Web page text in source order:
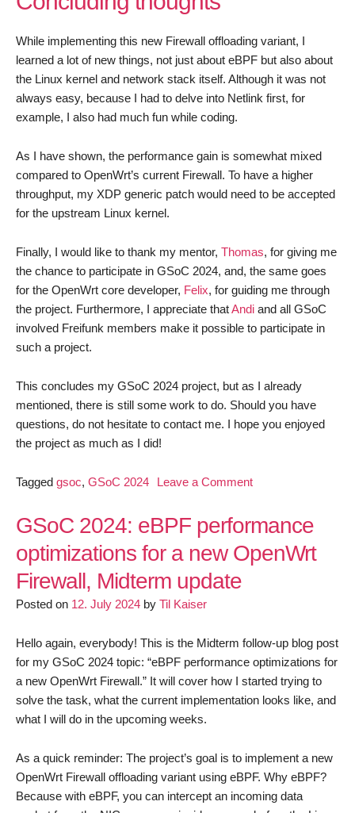
While implementing this new Firewall offloading variant, I
learned a lot of new things, not just about eBPF but also about
the Linux kernel and network stack itself. Although it was not
always easy, because I had to delve into Netlink first, for
example, I also had much fun while coding.
As I have shown, the performance gain is somewhat mixed
compared to OpenWrt’s current Firewall. To have a higher
throughput, my XDP generic patch would need to be accepted
for the upstream Linux kernel.
Finally, I would like to thank my mentor, Thomas, for giving me
the chance to participate in GSoC 2024, and, the same goes
for the OpenWrt core developer, Felix, for guiding me through
the project. Furthermore, I appreciate thatAndi and all GSoC
involved Freifunk members make it possible to participate in
such a project.
This concludes my GSoC 2024 project, but as I already
mentioned, there is still some work to do. Should you have
questions, do not hesitate to contact me. I hope you enjoyed
the project as much as I did!
Tagged gsoc, GSoC 2024 Leave a Commenton
2024: eBPF
optimizations
Firewall, Final
report
GSoC 2024: eBPF performance
optimizations for a new OpenWrt
Firewall, Midterm update
Posted on 12. July 2024 by Til Kaiser
Hello again, everybody! This is the Midterm follow-up blog post
for my GSoC 2024 topic: “eBPF performance optimizations for
a new OpenWrt Firewall.” It will cover how I started trying to
solve the task, what the current implementation looks like, and
what I will do in the upcoming weeks.
As a quick reminder: The project’s goal is to implement a new
OpenWrt Firewall offloading variant using eBPF. Why eBPF?
Because with eBPF, you can intercept an incoming data